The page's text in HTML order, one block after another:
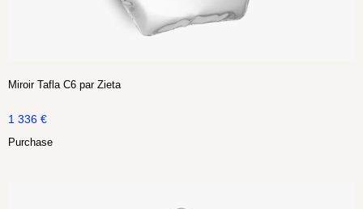
Miroir Tafla C6 par Zieta
1 336 €
Purchase